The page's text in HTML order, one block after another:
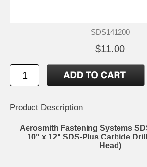
SDS141200
$11.00
Product Description
Aerosmith Fastening Systems
10" x 12" SDS-Plus Carbide
Head)